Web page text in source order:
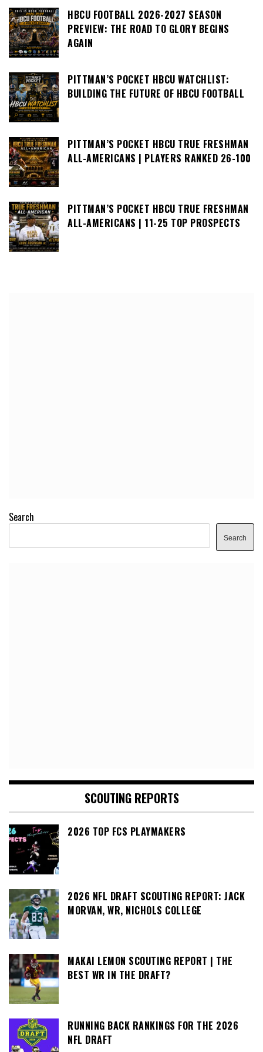
HBCU FOOTBALL 2026-2027 SEASON
PREVIEW: THE ROAD TO GLORY BEGINS
AGAIN
PITTMAN’S POCKET HBCU WATCHLIST:
BUILDING THE FUTURE OF HBCU FOOTBALL
PITTMAN’S POCKET HBCU TRUE FRESHMAN
ALL-AMERICANS | PLAYERS RANKED 26-100
PITTMAN’S POCKET HBCU TRUE FRESHMAN
ALL-AMERICANS | 11-25 TOP PROSPECTS
Search
Search
SCOUTING REPORTS
2026 TOP FCS PLAYMAKERS
2026 NFL DRAFT SCOUTING REPORT: JACK
MORVAN, WR, NICHOLS COLLEGE
MAKAI LEMON SCOUTING REPORT | THE
BEST WR IN THE DRAFT?
RUNNING BACK RANKINGS FOR THE 2026
NFL DRAFT